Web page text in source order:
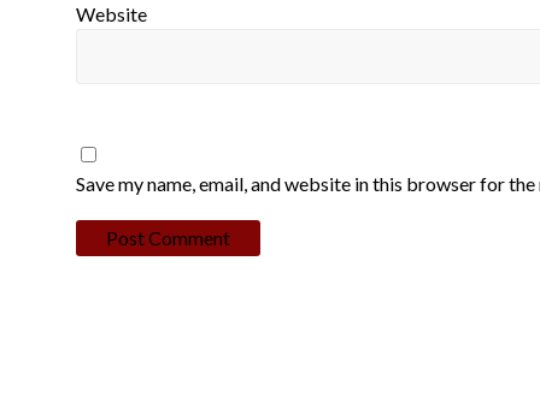
Website
Save my name, email, and website in this browser for